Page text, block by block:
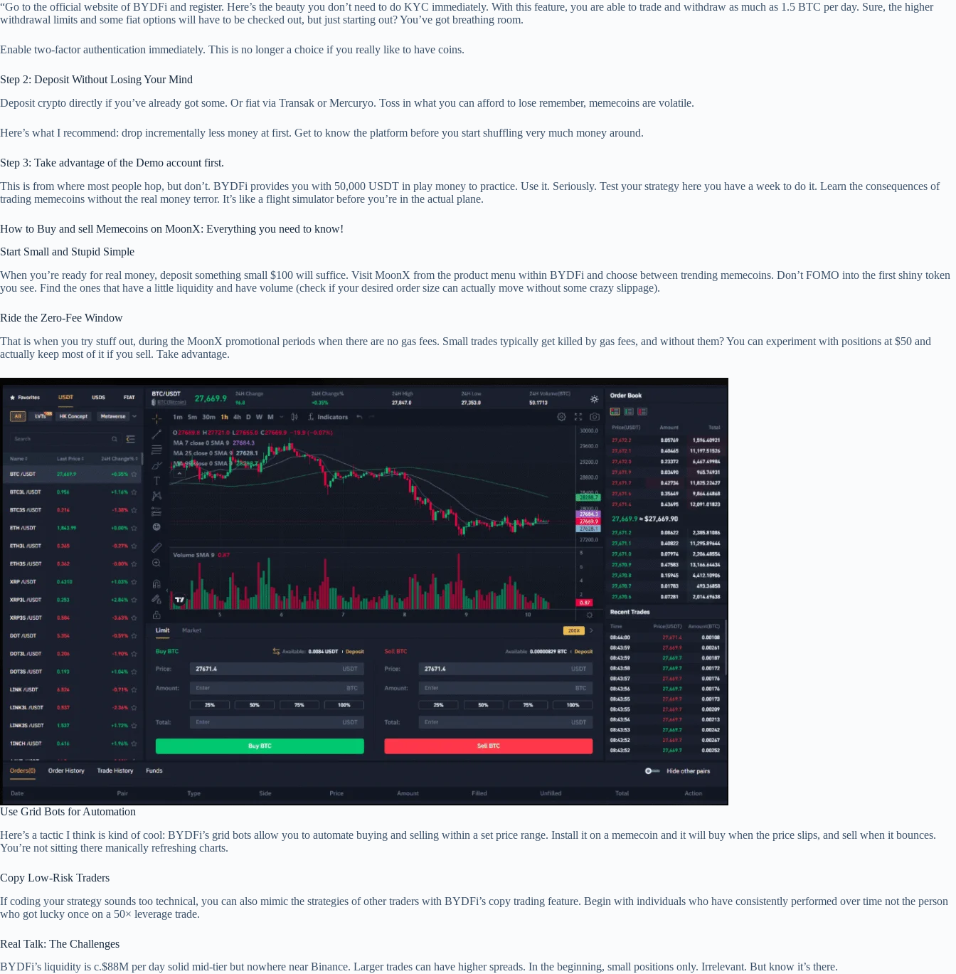
“Go to the official website of BYDFi and register. Here’s the beauty you don’t need to do KYC immediately. With this feature, you are able to trade and withdraw as much as 1.5 BTC per day. Sure, the higher
withdrawal limits and some fiat options will have to be checked out, but just starting out? You’ve got breathing room.
Enable two-factor authentication immediately. This is no longer a choice if you really like to have coins.
Step 2: Deposit Without Losing Your Mind
Deposit crypto directly if you’ve already got some. Or fiat via Transak or Mercuryo. Toss in what you can afford to lose remember, memecoins are volatile.
Here’s what I recommend: drop incrementally less money at first. Get to know the platform before you start shuffling very much money around.
Step 3: Take advantage of the Demo account first.
This is from where most people hop, but don’t. BYDFi provides you with 50,000 USDT in play money to practice. Use it. Seriously. Test your strategy here you have a week to do it. Learn the consequences of
trading memecoins without the real money terror. It’s like a flight simulator before you’re in the actual plane.
How to Buy and sell Memecoins on MoonX: Everything you need to know!
Start Small and Stupid Simple
When you’re ready for real money, deposit something small $100 will suffice. Visit MoonX from the product menu within BYDFi and choose between trending memecoins. Don’t FOMO into the first shiny token
you see. Find the ones that have a little liquidity and have volume (check if your desired order size can actually move without some crazy slippage).
Ride the Zero-Fee Window
That is when you try stuff out, during the MoonX promotional periods when there are no gas fees. Small trades typically get killed by gas fees, and without them? You can experiment with positions at $50 and
actually keep most of it if you sell. Take advantage.
Use Grid Bots for Automation
Here’s a tactic I think is kind of cool: BYDFi’s grid bots allow you to automate buying and selling within a set price range. Install it on a memecoin and it will buy when the price slips, and sell when it bounces.
You’re not sitting there manically refreshing charts.
Copy Low-Risk Traders
If coding your strategy sounds too technical, you can also mimic the strategies of other traders with BYDFi’s copy trading feature. Begin with individuals who have consistently performed over time not the person
who got lucky once on a 50× leverage trade.
Real Talk: The Challenges
BYDFi’s liquidity is c.$88M per day solid mid-tier but nowhere near Binance. Larger trades can have higher spreads. In the beginning, small positions only. Irrelevant. But know it’s there.